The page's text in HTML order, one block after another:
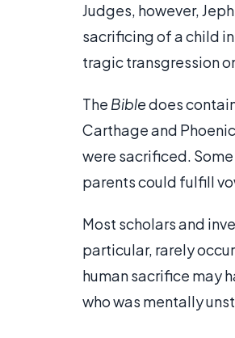
Judges, however,
sacrificing of a child
tragic transgression
The Bibledoes
Carthage and
were sacrificed.
parents could fulfill
Most scholars and
particular, rarely
human sacrifice may
who was mentally